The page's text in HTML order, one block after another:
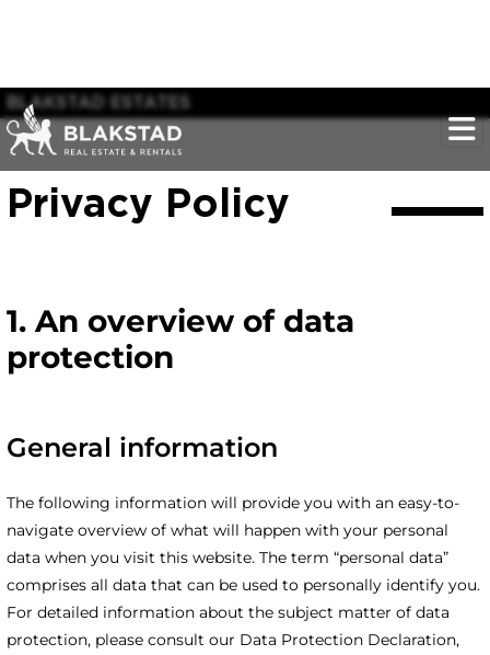
BLAKSTAD ESTATES
Privacy Policy
1. An overview of data
protection
General information
The following information will provide you with an easy-to-
navigate overview of what will happen with your personal
data when you visit this website. The term “personal data”
comprises all data that can be used to personally identify you.
For detailed information about the subject matter of data
protection, please consult our Data Protection Declaration,